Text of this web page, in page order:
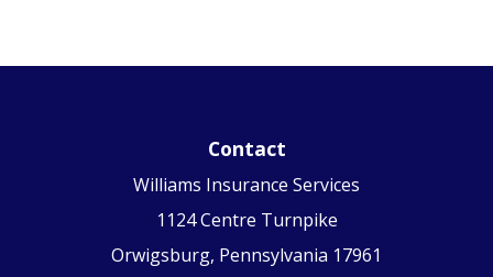
Contact
Williams Insurance Services
1124 Centre Turnpike
Orwigsburg, Pennsylvania 17961